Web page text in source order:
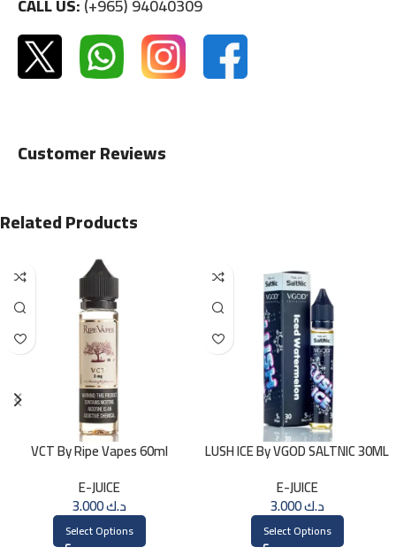
CALL US:(+965) 94040309
Customer Reviews
Related Products
VCT By Ripe Vapes 60ml
E-JUICE
د.ك3.000
Select Options
LUSH ICE By VGOD SALTNIC 30ML
E-JUICE
د.ك3.000
Select Options